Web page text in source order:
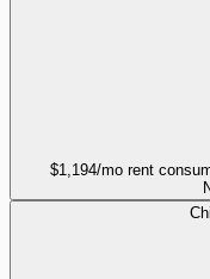
$1,194/mo rent